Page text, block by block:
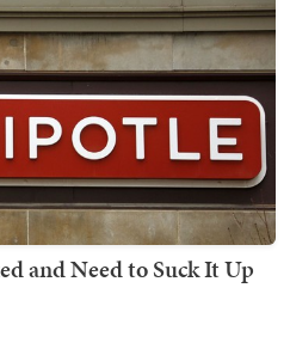
and Need to Suck It Up